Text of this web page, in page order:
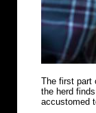
The first part
the herd
accustomed